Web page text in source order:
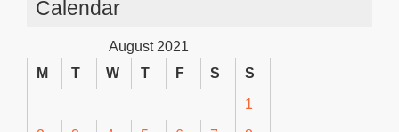
Calendar
August 2021
M
T W T F S S
1